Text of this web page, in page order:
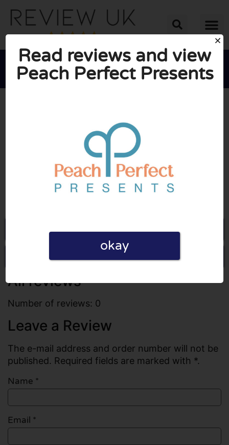
 
Go to Peachperfect.co.uk
Write a review
All reviews
Number of reviews: 0
Leave a Review
The e-mail address and order number will not be
published. Required fields are marked with *.
Name *
Email *
Read reviews and view
Peach Perfect Presents
okay